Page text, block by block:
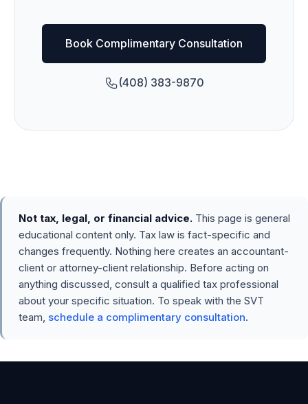
Book Complimentary Consultation
(408) 383-9870
Not tax, legal, or financial advice. This page is general
educational content only. Tax law is fact-specific and
changes frequently. Nothing here creates an accountant-
client or attorney-client relationship. Before acting on
anything discussed, consult a qualified tax professional
about your specific situation. To speak with the SVT
team, schedule a complimentary consultation.